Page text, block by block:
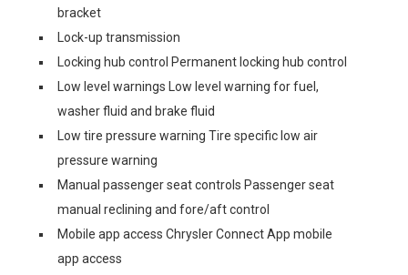
bracket
Lock-up transmission
Locking hub control Permanent locking hub control
Low level warnings Low level warning for fuel,
washer fluid and brake fluid
Low tire pressure warning Tire specific low air
pressure warning
Manual passenger seat controls Passenger seat
manual reclining and fore/aft control
Mobile app access Chrysler Connect App mobile
app access